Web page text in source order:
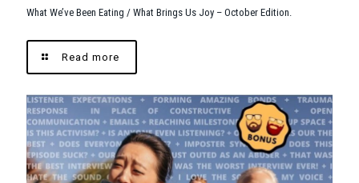
What We’ve Been Eating / What Brings Us Joy – October Edition.
Read more